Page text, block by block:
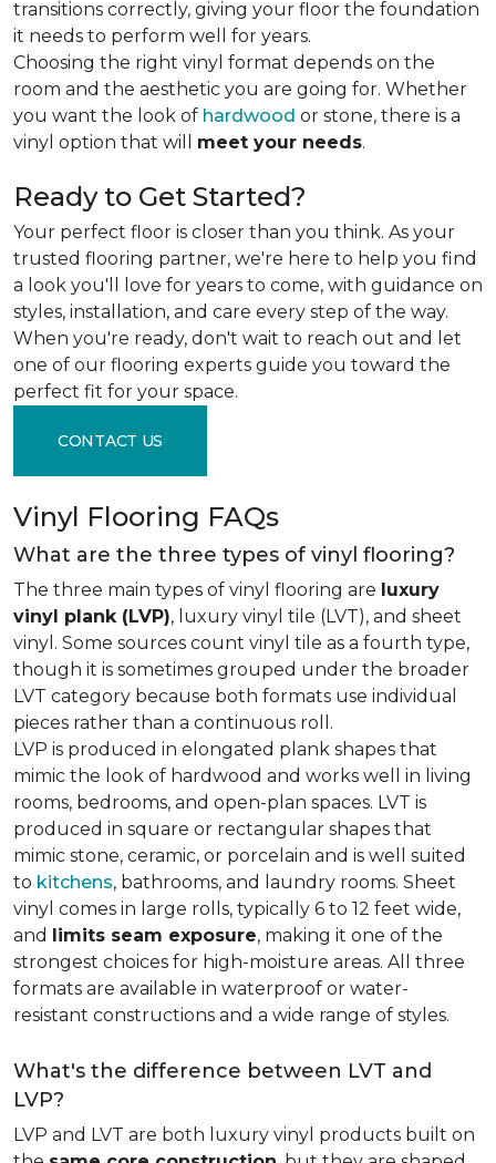
transitions correctly, giving your floor the foundation
it needs to perform well for years.
Choosing the right vinyl format depends on the
room and the aesthetic you are going for. Whether
you want the look of hardwood or stone, there is a
vinyl option that will meet your needs.
Ready to Get Started?
Your perfect floor is closer than you think. As your
trusted flooring partner, we're here to help you find
a look you'll love for years to come, with guidance on
styles, installation, and care every step of the way.
When you're ready, don't wait to reach out and let
one of our flooring experts guide you toward the
perfect fit for your space.
CONTACT US
Vinyl Flooring FAQs
What are the three types of vinyl flooring?
The three main types of vinyl flooring are luxury
vinyl plank (LVP), luxury vinyl tile (LVT), and sheet
vinyl. Some sources count vinyl tile as a fourth type,
though it is sometimes grouped under the broader
LVT category because both formats use individual
pieces rather than a continuous roll.
LVP is produced in elongated plank shapes that
mimic the look of hardwood and works well in living
rooms, bedrooms, and open-plan spaces. LVT is
produced in square or rectangular shapes that
mimic stone, ceramic, or porcelain and is well suited
to kitchens, bathrooms, and laundry rooms. Sheet
vinyl comes in large rolls, typically 6 to 12 feet wide,
and limits seam exposure, making it one of the
strongest choices for high-moisture areas. All three
formats are available in waterproof or water-
resistant constructions and a wide range of styles.
What's the difference between LVT and
LVP?
LVP and LVT are both luxury vinyl products built on